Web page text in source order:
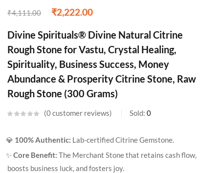
₹4,111.00 ₹2,222.00
Divine Spirituals® Divine Natural Citrine
Rough Stone for Vastu, Crystal Healing,
Spirituality, Business Success, Money
Abundance & Prosperity Citrine Stone, Raw
Rough Stone (300 Grams)
0customer reviews Sold: 0
💎 100% Authentic: Lab-certified Citrine Gemstone.
✨Core Benefit: The Merchant Stone that retains cash flow,
boosts business luck, and fosters joy.